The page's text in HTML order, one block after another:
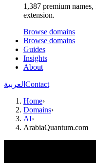
1,387 premium
extension.
Browse domains
Browse domains
Guides
Insights
About
العربية Contact
Home›
Domains›
AI›
ArabiaQuantum.com